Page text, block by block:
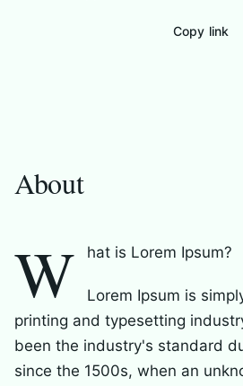
Copy link
About
W hat is Lorem Ipsum?
Lorem Ipsum is
printing and typesetting
been the industry's standard
since the 1500s, when an